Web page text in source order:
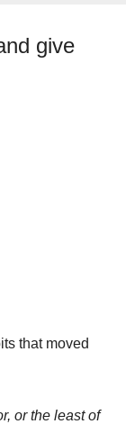
give
that moved
or the least of